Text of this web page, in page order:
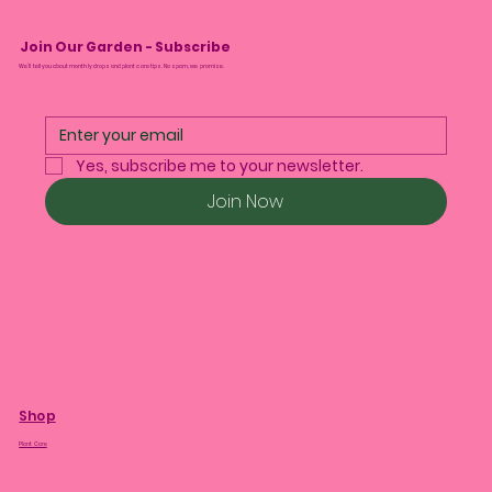
Join Our Garden - Subscribe
We’ll tell you about monthly drops and plant care tips. No spam, we promise.
Yes, subscribe me to your newsletter.
Join Now
Shop
Plant Care